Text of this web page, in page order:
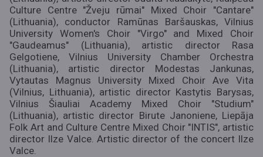
Culture Centre "Žveju rūmai" Mixed Choir "Cantare"
(Lithuania), conductor Ramūnas Baršauskas, Vilnius
University Women's Choir "Virgo" and Mixed Choir
"Gaudeamus" (Lithuania), artistic director Rasa
Gelgotiene, Vilnius University Chamber Orchestra
(Lithuania), artistic director Modestas Jankunas,
Vytautas Magnus University Mixed Choir Ave Vita
(Vilnius, Lithuania), artistic director Kastytis Barysas,
Vilnius Šiauliai Academy Mixed Choir "Studium"
(Lithuania), artistic director Birute Janoniene, Liepāja
Folk Art and Culture Centre Mixed Choir "INTIS", artistic
director Ilze Valce. Artistic director of the concert Ilze
Valce.